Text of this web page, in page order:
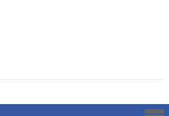
Savoy Systems